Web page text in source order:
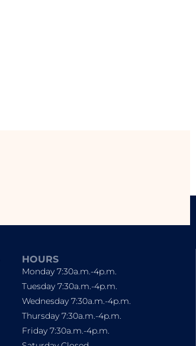
HOURS
Monday 7:30a.m.-4p.m.
Tuesday 7:30a.m.-4p.m.
Wednesday 7:30a.m.-4p.m.
Thursday 7:30a.m.-4p.m.
Friday 7:30a.m.-4p.m.